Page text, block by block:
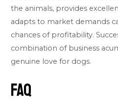
the animals, provides
adapts to market demands
chances of profitability.
combination of business
genuine love for dogs.
FAQ